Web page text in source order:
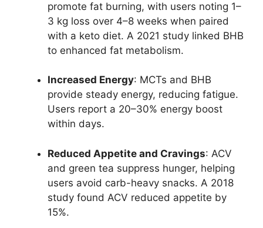
promote fat burning, with users noting 1–
3 kg loss over 4–8 weeks when paired
with a keto diet. A 2021 study linked BHB
to enhanced fat metabolism.
Increased Energy: MCTs and BHB
provide steady energy, reducing fatigue.
Users report a 20–30% energy boost
within days.
Reduced Appetite and Cravings: ACV
and green tea suppress hunger, helping
users avoid carb-heavy snacks. A 2018
study found ACV reduced appetite by
15%.